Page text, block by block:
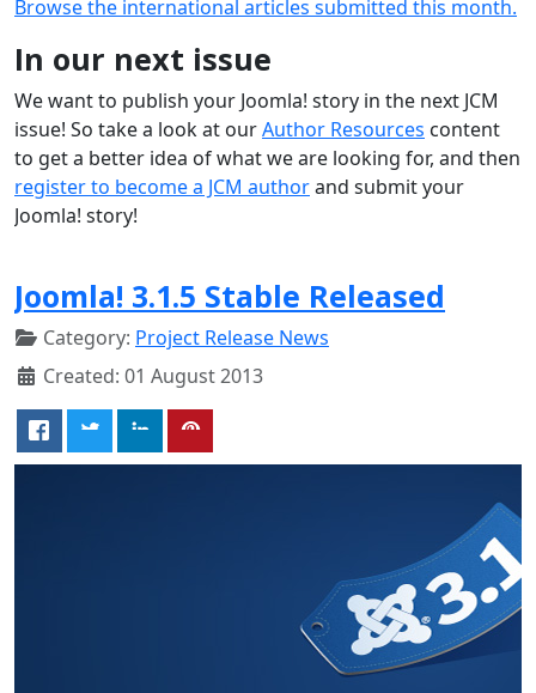
Browse the international articles submitted this month.
In our next issue
We want to publish your Joomla! story in the next JCM
issue! So take a look at ourAuthor Resources content
to get a better idea of what we are looking for, and then
register to become a JCM authorand submit your
Joomla! story!
Joomla! 3.1.5 Stable Released
Category: Project Release News
Created: 01 August 2013